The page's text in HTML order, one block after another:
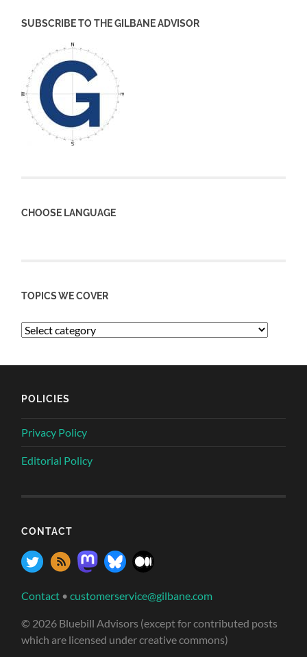
SUBSCRIBE TO THE GILBANE ADVISOR
CHOOSE LANGUAGE
TOPICS WE COVER
POLICIES
Privacy Policy
Editorial Policy
CONTACT
Contact •customerservice@gilbane.com
© 2026 Bluebill Advisors (except for contributed posts
which are licensed under creative commons)